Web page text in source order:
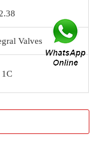
2.38
Valves
1C